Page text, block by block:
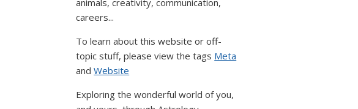
animals, creativity, communication,
careers...
To learn about this website or off-
topic stuff, please view the tags Meta
andWebsite
Exploring the wonderful world of you,